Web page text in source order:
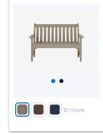
+ 10more